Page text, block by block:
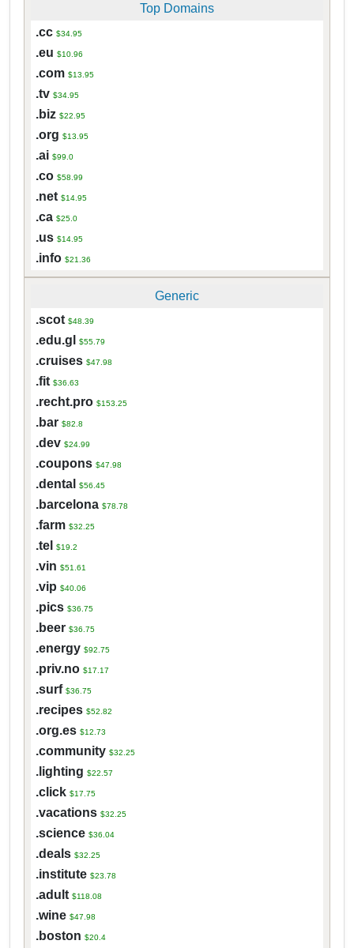
Top Domains
.cc $34.95
.eu $10.96
.com $13.95
.tv $34.95
.biz $22.95
.org $13.95
.ai $99.0
.co $58.99
.net $14.95
.ca $25.0
.us $14.95
.info $21.36
Generic
.scot $48.39
.edu.gl $55.79
.cruises $47.98
.fit $36.63
.recht.pro $153.25
.bar $82.8
.dev $24.99
.coupons $47.98
.dental $56.45
.barcelona $78.78
.farm $32.25
.tel $19.2
.vin $51.61
.vip $40.06
.pics $36.75
.beer $36.75
.energy $92.75
.priv.no $17.17
.surf $36.75
.recipes $52.82
.org.es $12.73
.community $32.25
.lighting $22.57
.click $17.75
.vacations $32.25
.science $36.04
.deals $32.25
.institute $23.78
.adult $118.08
.wine $47.98
.boston $20.4